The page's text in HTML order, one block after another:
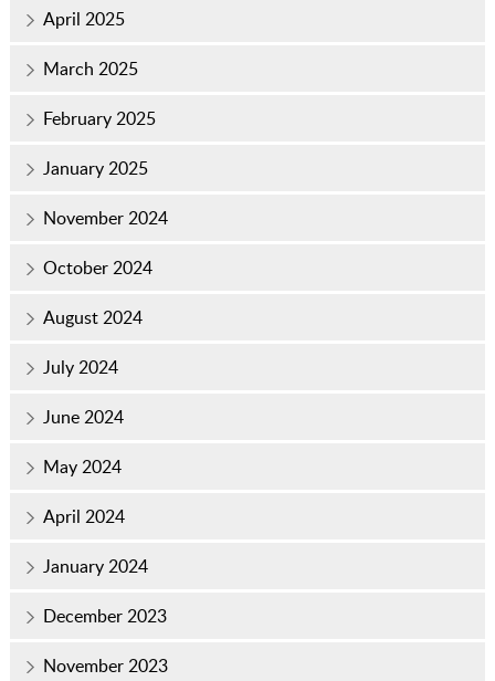
April 2025
March 2025
February 2025
January 2025
November 2024
October 2024
August 2024
July 2024
June 2024
May 2024
April 2024
January 2024
December 2023
November 2023